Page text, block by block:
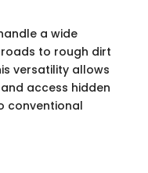
a wide
to rough dirt
versatility allows
access hidden
conventional